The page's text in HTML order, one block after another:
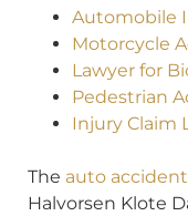
Automobile
Motorcycle
Lawyer for
Pedestrian
Injury Claim
The auto accident
Halvorsen Klote